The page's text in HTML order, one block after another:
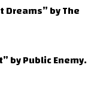
Dreams” by The
by Public Enemy.